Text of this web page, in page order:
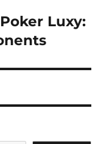
Luxy: